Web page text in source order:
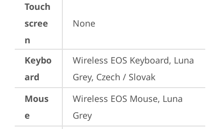
Touch
scree
n
None
Keybo
ard
Wireless EOS Keyboard, Luna
Grey, Czech / Slovak
Mous
e
Wireless EOS Mouse, Luna
Grey